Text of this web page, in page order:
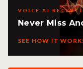
VOICE AI
Never Miss
SEE HOW IT